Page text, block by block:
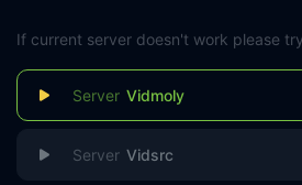
If current server doesn't work please
Vidmoly
Vidsrc